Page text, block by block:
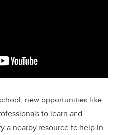
new opportunities like
to learn and
a nearby resource to help in